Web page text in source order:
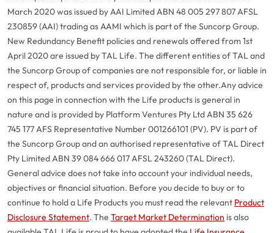
March 2020 was issued by AAI Limited ABN 48 005 297 807 AFSL
230859 (AAI) trading as AAMI which is part of the Suncorp Group.
New Redundancy Benefit policies and renewals offered from 1st
April 2020 are issued by TAL Life. The different entities of TAL and
the Suncorp Group of companies are not responsible for, or liable in
respect of, products and services provided by the other.Any advice
on this page in connection with the Life products is general in
nature and is provided by Platform Ventures Pty Ltd ABN 35 626
745 177 AFS Representative Number 001266101 (PV). PV is part of
the Suncorp Group and an authorised representative of TAL Direct
Pty Limited ABN 39 084 666 017 AFSL 243260 (TAL Direct).
General advice does not take into account your individual needs,
objectives or financial situation. Before you decide to buy or to
continue to hold a Life Products you must read the relevant Product
Disclosure Statement. The Target Market Determination is also